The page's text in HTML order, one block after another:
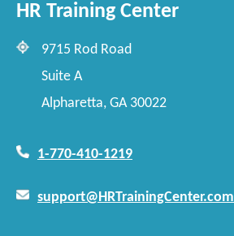
HR Training Center
9715 Rod Road
Suite A
Alpharetta, GA 30022
1-770-410-1219
support@HRTrainingCenter.com